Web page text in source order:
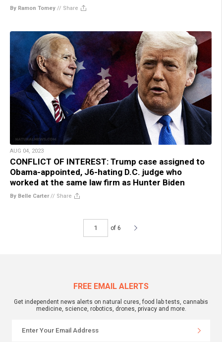
By Ramon Tomey // Share
AUG 04, 2023
CONFLICT OF INTEREST: Trump case assigned to
Obama-appointed, J6-hating D.C. judge who
worked at the same law firm as Hunter Biden
By Belle Carter// Share
of 6
FREE EMAIL ALERTS
Get independent news alerts on natural cures, food lab tests, cannabis
medicine, science, robotics, drones, privacy and more.